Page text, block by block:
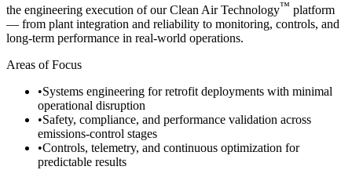
the engineering execution of our Clean Air Technology™ platform
— from plant integration and reliability to monitoring, controls, and
long-term performance in real-world operations.
Areas of Focus
•Systems engineering for retrofit deployments with minimal
operational disruption
•Safety, compliance, and performance validation across
emissions-control stages
•Controls, telemetry, and continuous optimization for
predictable results